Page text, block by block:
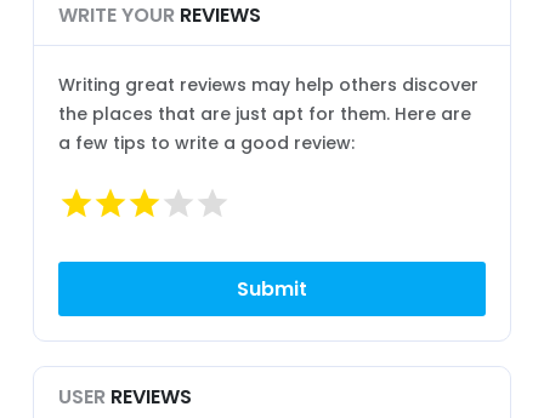
WRITE YOUR REVIEWS
Writing great reviews may help others discover
the places that are just apt for them. Here are
a few tips to write a good review:
USER REVIEWS